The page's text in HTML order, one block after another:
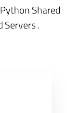
Shared
Servers .